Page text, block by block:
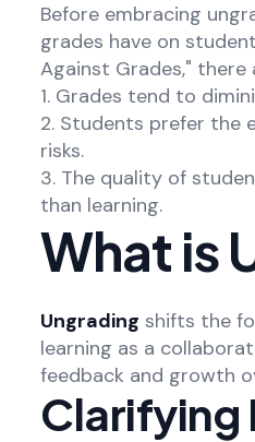
Before embracing
grades have on
Against Grades,"
1. Grades tend to
2. Students prefer the
risks.
3. The quality of
than learning.
What is
Ungrading shifts the
learning as a
feedback and growth